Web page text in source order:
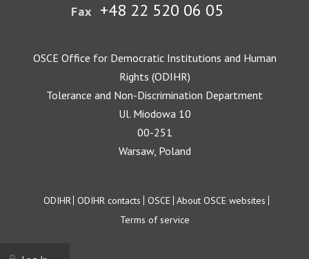
Fax +48 22 520 06 05
OSCE Office for Democratic Institutions and Human
Rights (ODIHR)
Tolerance and Non-Discrimination Department
Ul. Miodowa 10
00-251
Warsaw, Poland
Footer
ODIHR ODIHR contacts OSCE About OSCE websites
Terms of service